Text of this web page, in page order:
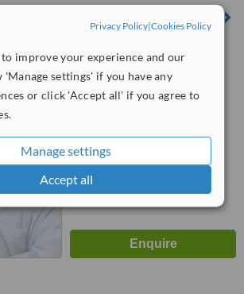
Privacy Policy|Cookies Policy
to improve your experience and our
'Manage settings' if you have any
or click 'Accept all' if you agree to
Manage settings
Accept all
Ruz Y Asoc.
4.8
from 2 verified
Good
from
6.2